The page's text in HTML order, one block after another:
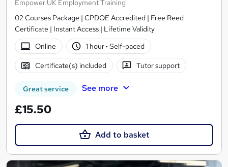
Empower UK Employment Training
02 Courses Package | CPDQE Accredited | Free Reed
Certificate | Instant Access | Lifetime Validity
Online
1 hour· Self-paced
Certificate(s) included Tutor support
Great service See more
£15.50
Add to basket